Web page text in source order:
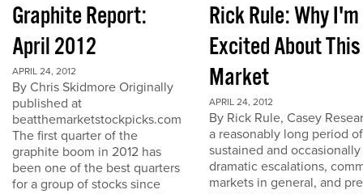
Graphite Report:
April 2012
APRIL 24, 2012
By Chris Skidmore Originally
published at
beatthemarketstockpicks.com
The first quarter of the
graphite boom in 2012 has
been one of the best quarters
for a group of stocks since
Rick Rule: Why I'm
Excited About This
Market
APRIL 24, 2012
By Rick Rule, Casey
a reasonably long period of
sustained and occasionally
dramatic escalations,
markets in general, and